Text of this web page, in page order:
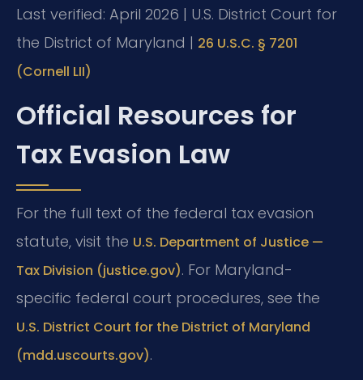
Last verified: April 2026 | U.S. District Court for
the District of Maryland | 26 U.S.C. § 7201
(Cornell LII)
Official Resources for
Tax Evasion Law
For the full text of the federal tax evasion
statute, visit the U.S. Department of Justice —
Tax Division (justice.gov). For Maryland-
specific federal court procedures, see the
U.S. District Court for the District of Maryland
(mdd.uscourts.gov).